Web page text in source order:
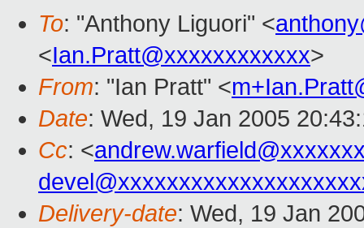
To: "Anthony Liguori" <
<Ian.Pratt@xxxxxxxxxxxx>
From: "Ian Pratt" <
Date: Wed, 19 Jan 2005
Cc: <
Delivery-date: Wed, 19 Jan